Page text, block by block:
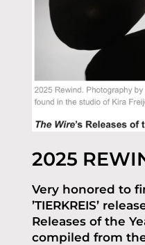
2025
Very honored to
’TIERKREIS’
Releases of the
compiled from